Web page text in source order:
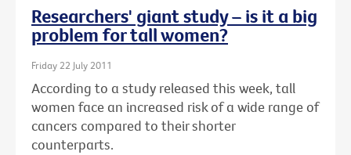
Researchers' giant study – is it a big
problem for tall women?
Friday 22 July 2011
According to a study released this week, tall
women face an increased risk of a wide range of
cancers compared to their shorter
counterparts.